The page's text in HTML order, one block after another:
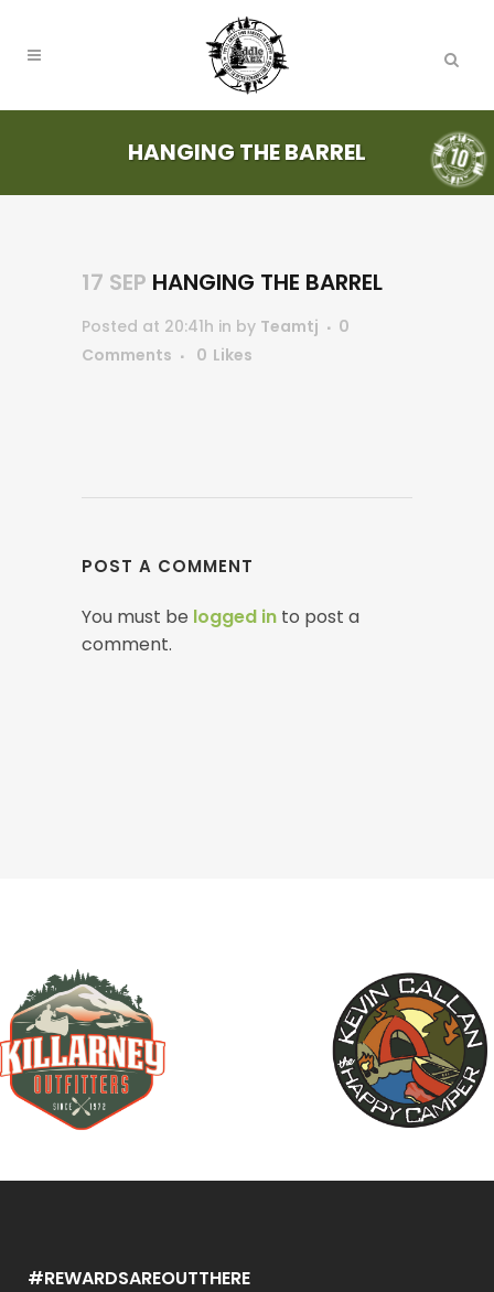
HANGING THE BARREL
17 SEP HANGING THE BARREL
Posted at 20:41h in by Teamtj
0
Comments
0 Likes
POST A COMMENT
You must be logged in to post a
comment.
#REWARDSAREOUTTHERE